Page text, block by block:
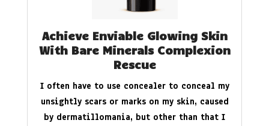
Achieve Enviable Glowing Skin
With Bare Minerals Complexion
Rescue
I often have to use concealer to conceal my
unsightly scars or marks on my skin, caused
by dermatillomania, but other than that I